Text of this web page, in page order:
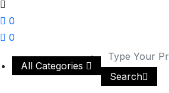
0
0
All Categories
Search